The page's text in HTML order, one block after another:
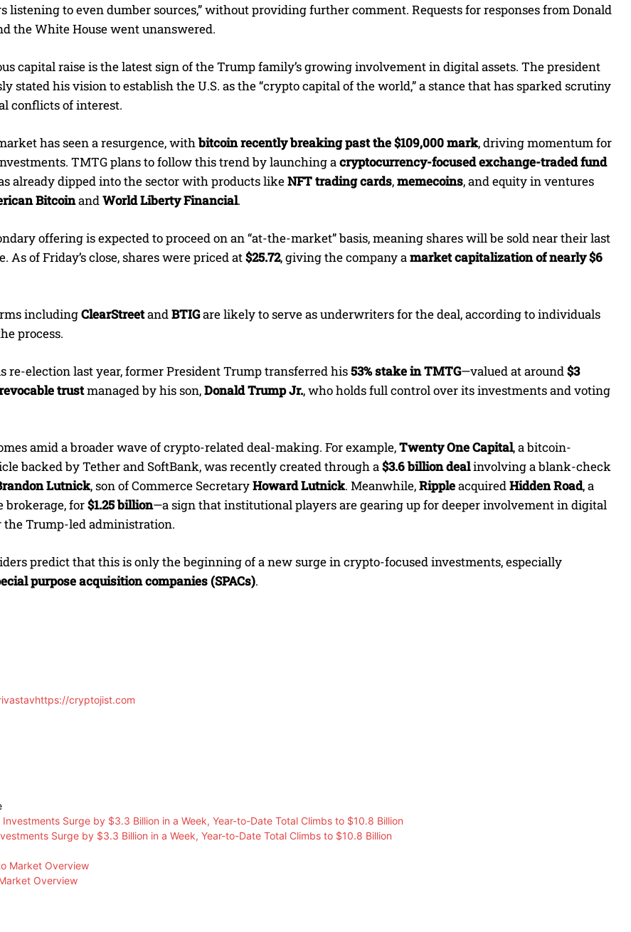
listening to even dumber sources,” without providing further comment. Requests for responses from Donald
the White House went unanswered.
capital raise is the latest sign of the Trump family’s growing involvement in digital assets. The president
stated his vision to establish the U.S. as the “crypto capital of the world,” a stance that has sparked scrutiny
conflicts of interest.
has seen a resurgence, withbitcoin recently breaking past the $109,000 mark, driving momentum for
TMTG plans to follow this trend by launching acryptocurrency-focused exchange-traded fund
already dipped into the sector with products likeNFT trading cards,memecoins, and equity in ventures
BitcoinandWorld Liberty Financial.
offering is expected to proceed on an “at-the-market” basis, meaning shares will be sold near their last
As of Friday’s close, shares were priced at$25.72, giving the company amarket capitalization of nearly $6
includingClearStreetandBTIGare likely to serve as underwriters for the deal, according to individuals
process.
re-election last year, former President Trump transferred his53% stake in TMTG—valued at around$3
trustmanaged by his son,Donald Trump Jr., who holds full control over its investments and voting
amid a broader wave of crypto-related deal-making. For example,Twenty One Capital, a bitcoin-
backed by Tether and SoftBank, was recently created through a$3.6 billion dealinvolving a blank-check
Lutnick, son of Commerce SecretaryHoward Lutnick. Meanwhile,RippleacquiredHidden Road, a
brokerage, for$1.25 billion—a sign that institutional players are gearing up for deeper involvement in digital
the Trump-led administration.
predict that this is only the beginning of a new surge in crypto-focused investments, especially
purpose acquisition companies (SPACs).
https://cryptojist.com
Surge by $3.3 Billion in a Week, Year-to-Date Total Climbs to $10.8 Billion
Overview